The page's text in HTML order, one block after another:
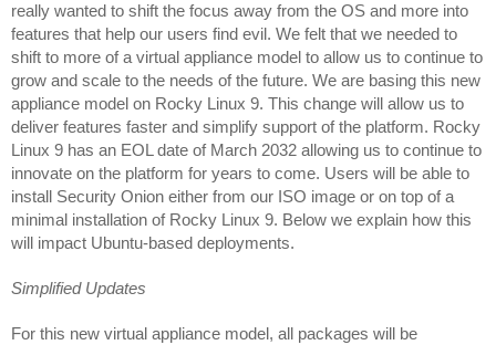
really wanted to shift the focus away from the OS and more into
features that help our users find evil. We felt that we needed to
shift to more of a virtual appliance model to allow us to continue to
grow and scale to the needs of the future. We are basing this new
appliance model on Rocky Linux 9. This change will allow us to
deliver features faster and simplify support of the platform. Rocky
Linux 9 has an EOL date of March 2032 allowing us to continue to
innovate on the platform for years to come. Users will be able to
install Security Onion either from our ISO image or on top of a
minimal installation of Rocky Linux 9. Below we explain how this
will impact Ubuntu-based deployments.
Simplified Updates
For this new virtual appliance model, all packages will be